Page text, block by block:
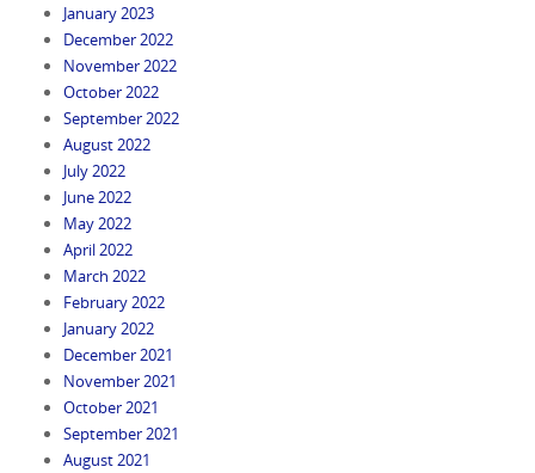
January 2023
December 2022
November 2022
October 2022
September 2022
August 2022
July 2022
June 2022
May 2022
April 2022
March 2022
February 2022
January 2022
December 2021
November 2021
October 2021
September 2021
August 2021